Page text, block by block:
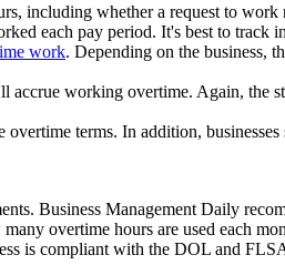
including whether a request to work
each pay period. It's best to track
work. Depending on the business,
working overtime. Again, the
terms. In addition,
Business Management Daily
overtime hours are used each
is compliant with the DOL and